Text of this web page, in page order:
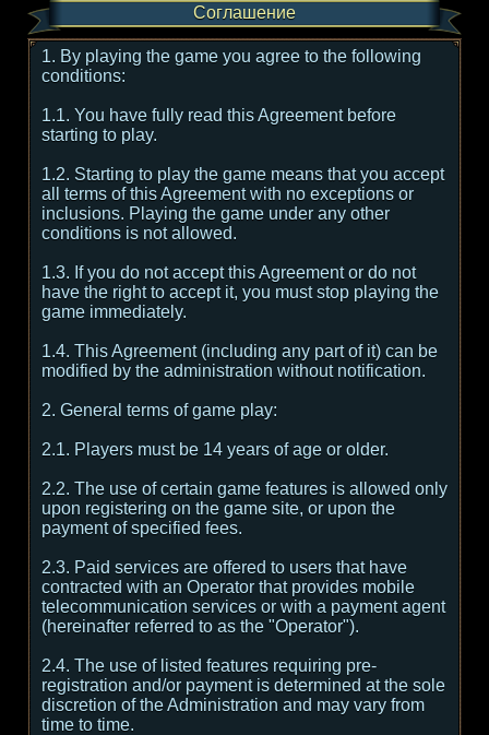
Соглашение
1. By playing the game you agree to the following
conditions:
1.1. You have fully read this Agreement before
starting to play.
1.2. Starting to play the game means that you accept
all terms of this Agreement with no exceptions or
inclusions. Playing the game under any other
conditions is not allowed.
1.3. If you do not accept this Agreement or do not
have the right to accept it, you must stop playing the
game immediately.
1.4. This Agreement (including any part of it) can be
modified by the administration without notification.
2. General terms of game play:
2.1. Players must be 14 years of age or older.
2.2. The use of certain game features is allowed only
upon registering on the game site, or upon the
payment of specified fees.
2.3. Paid services are offered to users that have
contracted with an Operator that provides mobile
telecommunication services or with a payment agent
(hereinafter referred to as the "Operator").
2.4. The use of listed features requiring pre-
registration and/or payment is determined at the sole
discretion of the Administration and may vary from
time to time.